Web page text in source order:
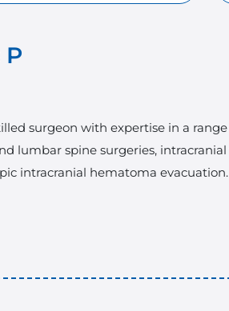
surgeon with expertise in a
lumbar spine surgeries,
intracranial hematoma evacuation.